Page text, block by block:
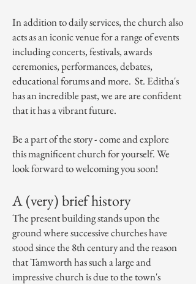
In addition to daily services, the church also
acts as an iconic venue for a range of events
including concerts, festivals, awards
ceremonies, performances, debates,
educational forums and more. St. Editha's
has an incredible past, we are are confident
that it has a vibrant future.
Be a part of the story - come and explore
this magnificent church for yourself. We
look forward to welcoming you soon!
A (very) brief history
The present building stands upon the
ground where successive churches have
stood since the 8th century and the reason
that Tamworth has such a large and
impressive church is due to the town's